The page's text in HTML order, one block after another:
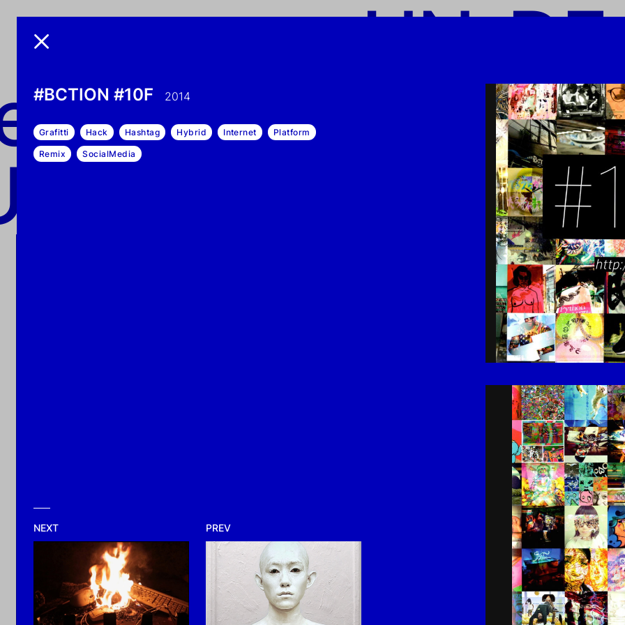
exonemo UN-
UN-DEAD-
DEAD-LINK
#BCTION #10F 2014
Grafitti Hack Hashtag Hybrid Internet Platform
Remix SocialMedia
NEXT PREV